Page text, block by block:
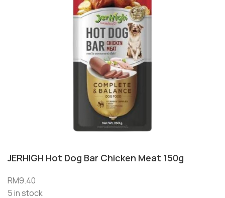
JERHIGH Hot Dog Bar Chicken Meat 150g
RM9.40
5 in stock